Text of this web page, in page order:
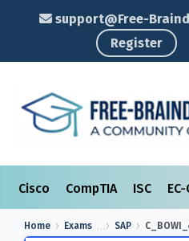
support@Free-
Register
Cisco CompTIA ISC
Home Exams SAP